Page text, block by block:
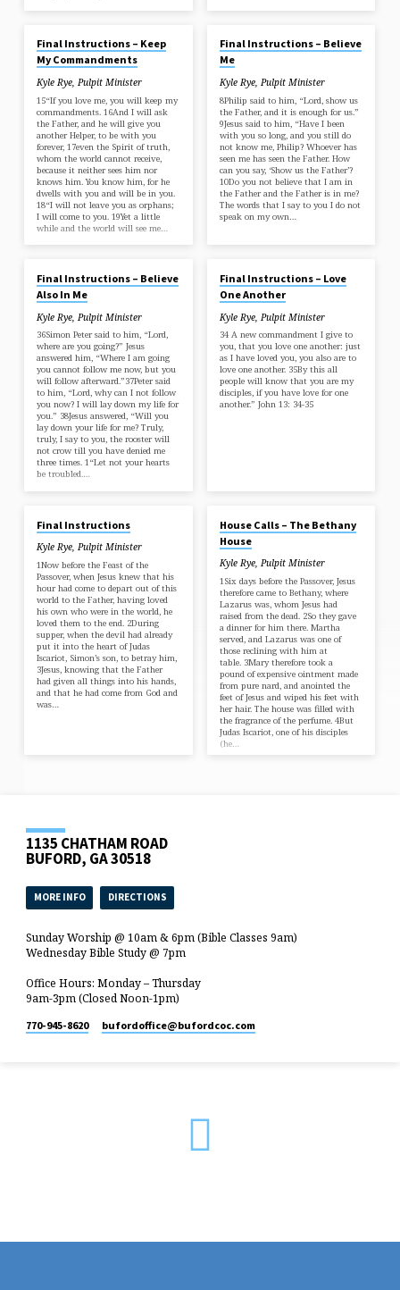
Final Instructions – Keep
My Commandments
Kyle Rye, Pulpit Minister
15“If you love me, you will keep my
commandments. 16And I will ask
the Father, and he will give you
another Helper, to be with you
forever, 17even the Spirit of truth,
whom the world cannot receive,
because it neither sees him nor
knows him. You know him, for he
dwells with you and will be in you.
18“I will not leave you as orphans;
I will come to you. 19Yet a little
while and the world will see me…
Final Instructions – Believe
Me
Kyle Rye, Pulpit Minister
8Philip said to him, “Lord, show us
the Father, and it is enough for us.”
9Jesus said to him, “Have I been
with you so long, and you still do
not know me, Philip? Whoever has
seen me has seen the Father. How
can you say, ‘Show us the Father’?
10Do you not believe that I am in
the Father and the Father is in me?
The words that I say to you I do not
speak on my own…
Final Instructions – Believe
Also In Me
Kyle Rye, Pulpit Minister
36Simon Peter said to him, “Lord,
where are you going?” Jesus
answered him, “Where I am going
you cannot follow me now, but you
will follow afterward.”37Peter said
to him, “Lord, why can I not follow
you now? I will lay down my life for
you.” 38Jesus answered, “Will you
lay down your life for me? Truly,
truly, I say to you, the rooster will
not crow till you have denied me
three times. 1“Let not your hearts
be troubled.…
Final Instructions – Love
One Another
Kyle Rye, Pulpit Minister
34 A new commandment I give to
you, that you love one another: just
as I have loved you, you also are to
love one another. 35By this all
people will know that you are my
disciples, if you have love for one
another.” John 13: 34-35
Final Instructions
Kyle Rye, Pulpit Minister
1Now before the Feast of the
Passover, when Jesus knew that his
hour had come to depart out of this
world to the Father, having loved
his own who were in the world, he
loved them to the end. 2During
supper, when the devil had already
put it into the heart of Judas
Iscariot, Simon’s son, to betray him,
3Jesus, knowing that the Father
had given all things into his hands,
and that he had come from God and
was…
House Calls – The Bethany
House
Kyle Rye, Pulpit Minister
1Six days before the Passover, Jesus
therefore came to Bethany, where
Lazarus was, whom Jesus had
raised from the dead. 2So they gave
a dinner for him there. Martha
served, and Lazarus was one of
those reclining with him at
table. 3Mary therefore took a
pound of expensive ointment made
from pure nard, and anointed the
feet of Jesus and wiped his feet with
her hair. The house was filled with
the fragrance of the perfume. 4But
Judas Iscariot, one of his disciples
(he…
1135 CHATHAM ROAD
BUFORD, GA 30518
MORE INFO DIRECTIONS
Sunday Worship @ 10am & 6pm (Bible Classes 9am)
Wednesday Bible Study @ 7pm
Office Hours: Monday – Thursday
9am-3pm (Closed Noon-1pm)
770-945-8620 bufordoffice​@bufordcoc.com